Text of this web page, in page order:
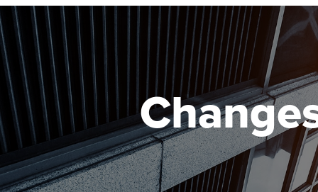
Discover our qualifications
Taking exams
Learn how to apply
University options
Free and affordable
Tuition styles
Why choose to
ACCA
qualifications
Getting
ACCA Learning
Register your
ACCA